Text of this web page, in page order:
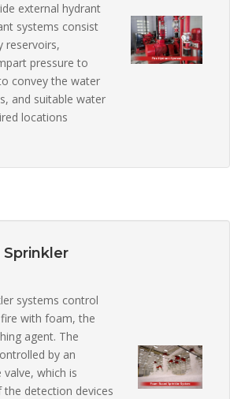
external hydrant
systems consist
reservoirs,
pressure to
convey the water
and suitable water
locations
systems control
with foam, the
agent. The
by an
which is
detection devices